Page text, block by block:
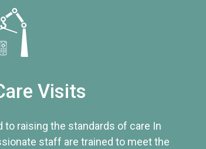
Visits
to raising the standards of care In
staff are trained to meet the